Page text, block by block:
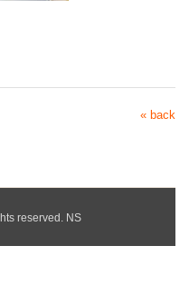
« back
reserved. NS